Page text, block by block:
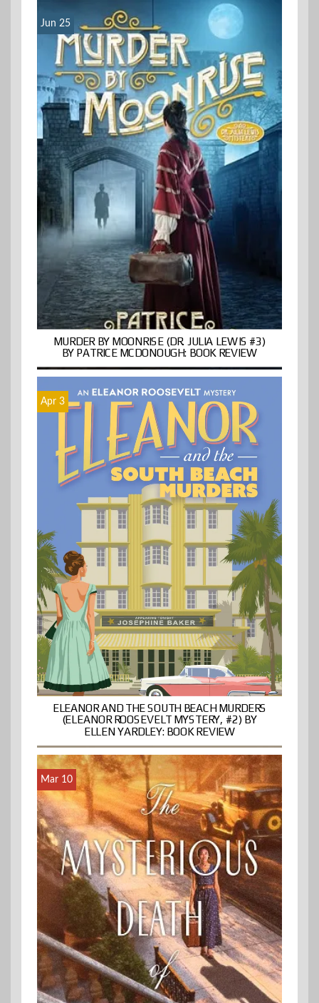
Jun 25
MURDER BY MOONRISE (DR. JULIA LEWIS #3)
BY PATRICE MCDONOUGH: BOOK REVIEW
Apr 3
ELEANOR AND THE SOUTH BEACH MURDERS
(ELEANOR ROOSEVELT MYSTERY, #2) BY
ELLEN YARDLEY: BOOK REVIEW
Mar 10